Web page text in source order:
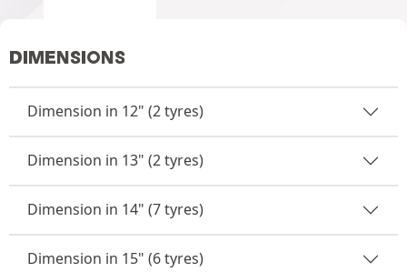
DIMENSIONS
Dimension in 12" (2 tyres)
Dimension in 13" (2 tyres)
Dimension in 14" (7 tyres)
Dimension in 15" (6 tyres)